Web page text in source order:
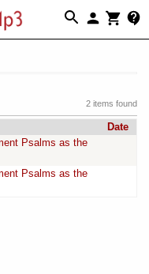
2 items found
Date
Psalms as the
Psalms as the